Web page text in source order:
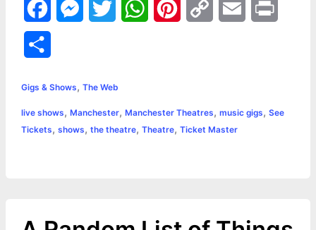
a
e
b
s
e
r
t
t
W
s
e
t
L
l
t
r
Gigs & Shows, The Web
live shows, Manchester, Manchester Theatres, music gigs, See
Tickets, shows, the theatre, Theatre, Ticket Master